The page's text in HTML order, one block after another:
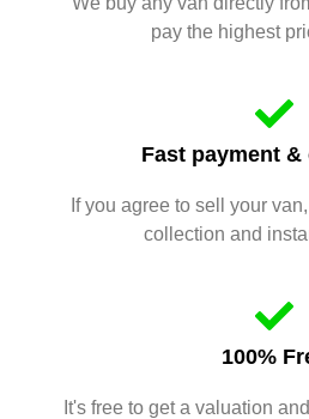
pay the highest
Fast payment
If you agree to sell your
collection and
100%
It's free to get a valuation